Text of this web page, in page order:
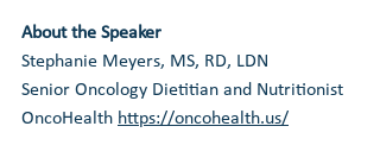
About the Speaker
Stephanie Meyers, MS, RD, LDN
Senior Oncology Dietitian and Nutritionist
OncoHealth https://oncohealth.us/